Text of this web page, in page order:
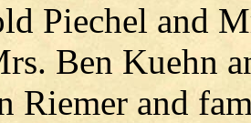
Piechel and
Ben Kuehn
Riemer and